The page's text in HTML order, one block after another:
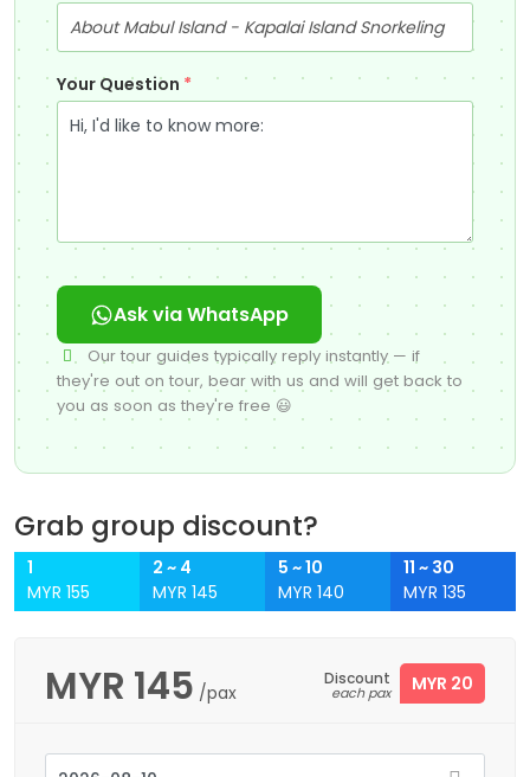
Your Question *
Ask via WhatsApp
Our tour guides typically reply instantly — if
they're out on tour, bear with us and will get back to
you as soon as they're free 😃
Grab group discount?
1
MYR 155
2 ~ 4
MYR 145
5 ~ 10
MYR 140
11 ~ 30
MYR 135
MYR 145 /pax
Discount
each pax MYR 20